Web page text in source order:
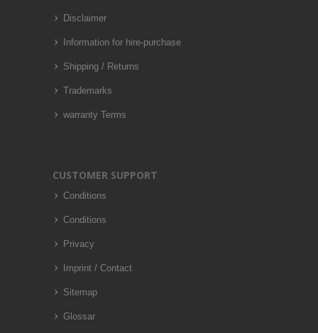
Disclaimer
Information for hire-purchase
Shipping / Returns
Trademarks
warranty Terms
CUSTOMER SUPPORT
Conditions
Conditions
Privacy
Imprint / Contact
Sitemap
Glossar